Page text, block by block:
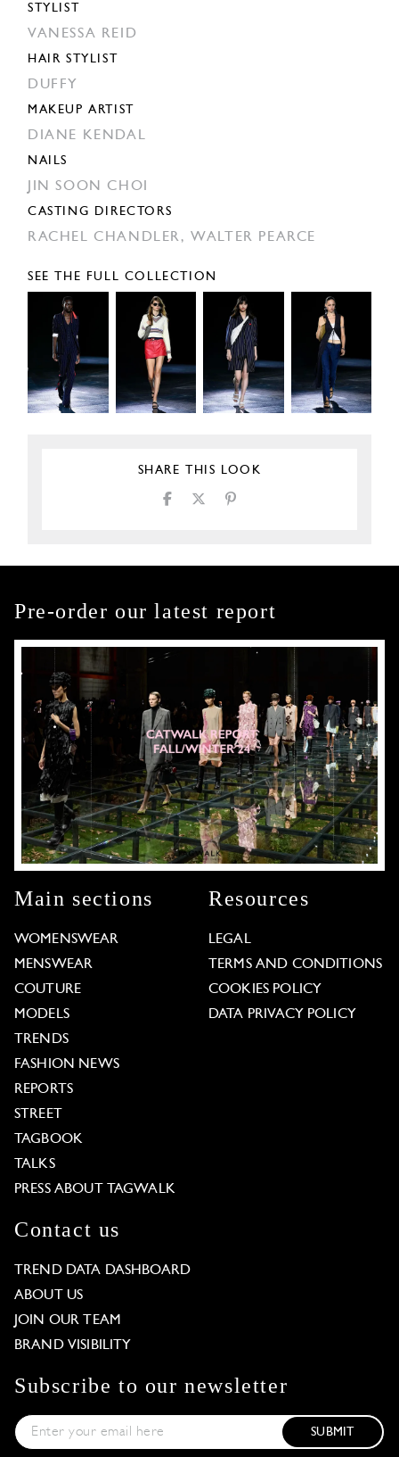
STYLIST
VANESSA REID
HAIR STYLIST
DUFFY
MAKEUP ARTIST
DIANE KENDAL
NAILS
JIN SOON CHOI
CASTING DIRECTORS
RACHEL CHANDLER,WALTER PEARCE
SEE THE FULL COLLECTION
SHARE THIS LOOK
Pre-order our latest report
Main sections
WOMENSWEAR
MENSWEAR
COUTURE
MODELS
TRENDS
FASHION NEWS
REPORTS
STREET
TAGBOOK
TALKS
PRESS ABOUT TAGWALK
Resources
LEGAL
TERMS AND CONDITIONS
COOKIES POLICY
DATA PRIVACY POLICY
Contact us
TREND DATA DASHBOARD
ABOUT US
JOIN OUR TEAM
BRAND VISIBILITY
Subscribe to our newsletter
SUBMIT